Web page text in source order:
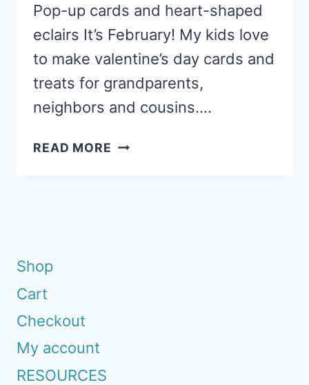
Pop-up cards and heart-shaped
eclairs It’s February! My kids love
to make valentine’s day cards and
treats for grandparents,
neighbors and cousins….
READ MORE INSANELY
Shop
Cart
Checkout
My account
RESOURCES